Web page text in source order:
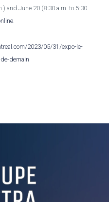
and June 20 (8:30 a.m. to 5:30
.
2023/05/31/expo-le-
demain